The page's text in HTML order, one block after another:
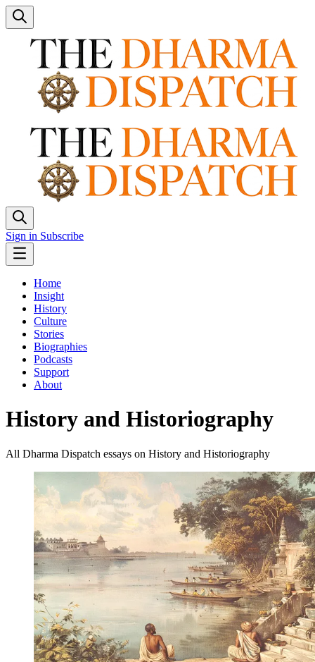
Sign in Subscribe
Home
Insight
History
Culture
Stories
Biographies
Podcasts
Support
About
History and Historiography
All Dharma Dispatch essays on History and Historiography